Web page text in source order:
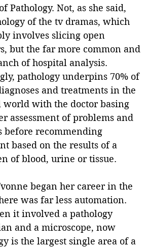
Pathology. Not, as she said,
of the tv dramas, which
involves slicing open
but the far more common and
of hospital analysis.
pathology underpins 70% of
and treatments in the
world with the doctor basing
assessment of problems and
before recommending
based on the results of a
of blood, urine or tissue.
began her career in the
was far less automation.
it involved a pathology
and a microscope, now
is the largest single area of a